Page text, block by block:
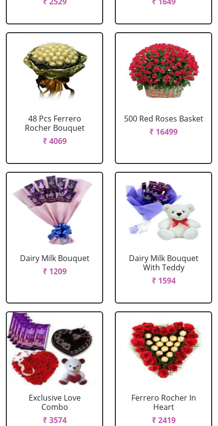
48 Pcs Ferrero
Rocher Bouquet
₹ 4069
500 Red Roses Basket
₹ 16499
Dairy Milk Bouquet
₹ 1209
Dairy Milk Bouquet
With Teddy
₹ 1594
Exclusive Love
Combo
₹ 3574
Ferrero Rocher In
Heart
₹ 2419